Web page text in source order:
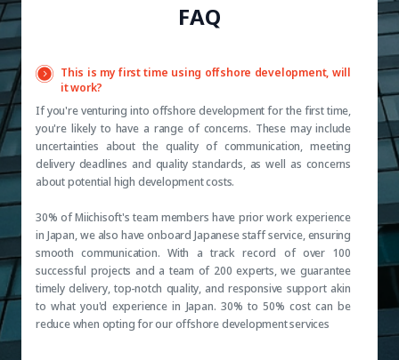
FAQ
This is my first time using offshore development, will
it work?
If you're venturing into offshore development for the first time,
you're likely to have a range of concerns. These may include
uncertainties about the quality of communication, meeting
delivery deadlines and quality standards, as well as concerns
about potential high development costs.
30% of Miichisoft's team members have prior work experience
in Japan, we also have onboard Japanese staff service, ensuring
smooth communication. With a track record of over 100
successful projects and a team of 200 experts, we guarantee
timely delivery, top-notch quality, and responsive support akin
to what you'd experience in Japan. 30% to 50% cost can be
reduce when opting for our offshore development services